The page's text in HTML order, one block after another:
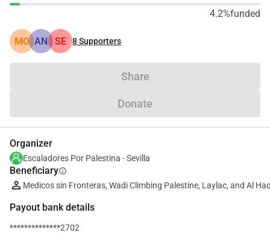
4.2%funded
MO AN SE 8Supporters
Share
Donate
Organizer
Escaladores Por Palestina - Sevilla
Beneficiaryinfo
Medicos sin Fronteras, Wadi Climbing Palestine, Laylac, and Al
Payout bank details
**************2702